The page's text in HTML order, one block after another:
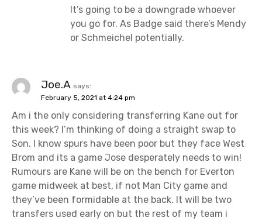
It’s going to be a downgrade whoever
you go for. As Badge said there’s Mendy
or Schmeichel potentially.
Joe.A says:
February 5, 2021 at 4:24 pm
Am i the only considering transferring Kane out for
this week? I’m thinking of doing a straight swap to
Son. I know spurs have been poor but they face West
Brom and its a game Jose desperately needs to win!
Rumours are Kane will be on the bench for Everton
game midweek at best, if not Man City game and
they’ve been formidable at the back. It will be two
transfers used early on but the rest of my team i